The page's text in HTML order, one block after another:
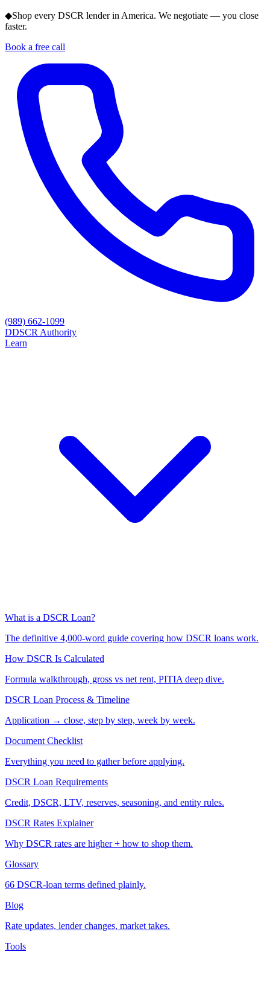
◆Shop every DSCR lender in America. We negotiate — you close
faster.
Book a free call
(989) 662-1099
DDSCR Authority
Learn
What is a DSCR Loan?
The definitive 4,000-word guide covering how DSCR loans work.
How DSCR Is Calculated
Formula walkthrough, gross vs net rent, PITIA deep dive.
DSCR Loan Process & Timeline
Application → close, step by step, week by week.
Document Checklist
Everything you need to gather before applying.
DSCR Loan Requirements
Credit, DSCR, LTV, reserves, seasoning, and entity rules.
DSCR Rates Explainer
Why DSCR rates are higher + how to shop them.
Glossary
66 DSCR-loan terms defined plainly.
Blog
Rate updates, lender changes, market takes.
Tools